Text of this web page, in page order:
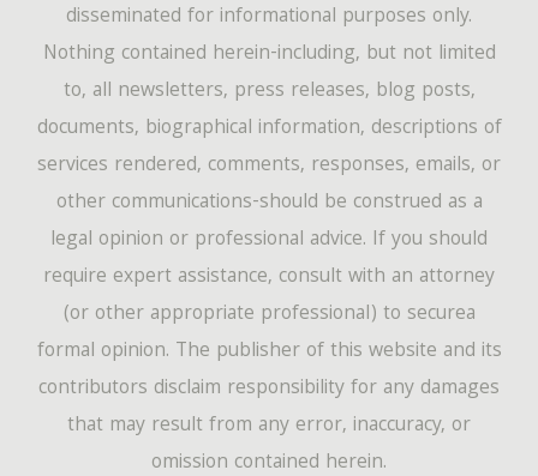
disseminated for informational purposes only.
Nothing contained herein-including, but not limited
to, all newsletters, press releases, blog posts,
documents, biographical information, descriptions of
services rendered, comments, responses, emails, or
other communications-should be construed as a
legal opinion or professional advice. If you should
require expert assistance, consult with an attorney
(or other appropriate professional) to securea
formal opinion. The publisher of this website and its
contributors disclaim responsibility for any damages
that may result from any error, inaccuracy, or
omission contained herein.